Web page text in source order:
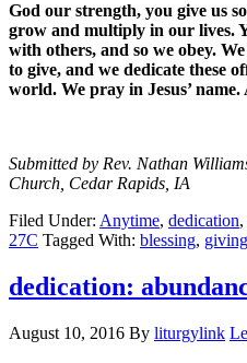
God our strength, you give us
grow and multiply in our lives.
with others, and so we obey.
to give, and we dedicate these
world. We pray in Jesus’ name.
Submitted by Rev. Nathan
Church, Cedar Rapids, IA
Filed Under: Anytime, dedication,
27C Tagged With: blessing, giving
dedication:
August 10, 2016 By liturgylink